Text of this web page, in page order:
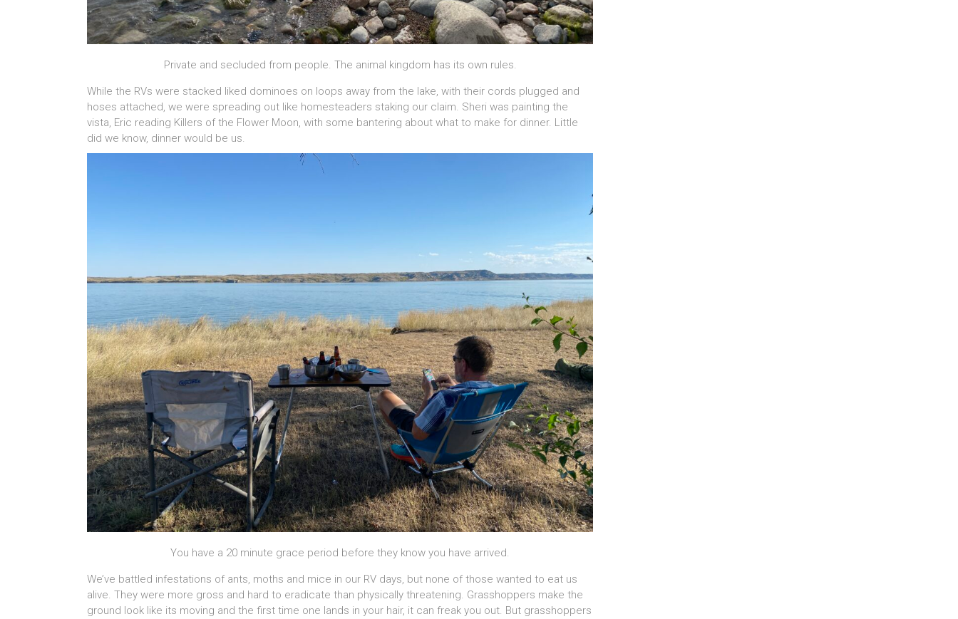
Private and secluded from people. The animal kingdom has its own rules.
While the RVs were stacked liked dominoes on loops away from the lake, with their cords plugged and
hoses attached, we were spreading out like homesteaders staking our claim. Sheri was painting the
vista, Eric reading Killers of the Flower Moon, with some bantering about what to make for dinner. Little
did we know, dinner would be us.
You have a 20 minute grace period before they know you have arrived.
We’ve battled infestations of ants, moths and mice in our RV days, but none of those wanted to eat us
alive. They were more gross and hard to eradicate than physically threatening. Grasshoppers make the
ground look like its moving and the first time one lands in your hair, it can freak you out. But grasshoppers